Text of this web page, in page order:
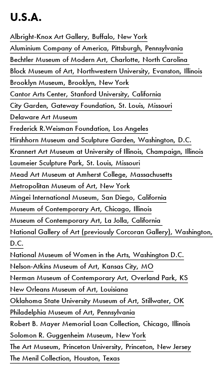
U.S.A.
Albright-Knox Art Gallery, Buffalo, New York
Aluminium Company of America, Pittsburgh, Pennsylvania
Bechtler Museum of Modern Art, Charlotte, North Carolina
Block Museum of Art, Northwestern University, Evanston, Illinois
Brooklyn Museum, Brooklyn, New York
Cantor Arts Center, Stanford University, California
City Garden, Gateway Foundation, St. Louis, Missouri
Delaware Art Museum
Frederick R.Weisman Foundation, Los Angeles
Hirshhorn Museum and Sculpture Garden, Washington, D.C.
Krannert Art Museum at University of Illinois, Champaign, Illinois
Laumeier Sculpture Park, St. Louis, Missouri
Mead Art Museum at Amherst College, Massachusetts
Metropolitan Museum of Art, New York
Mingei International Museum, San Diego, California
Museum of Contemporary Art, Chicago, Illinois
Museum of Contemporary Art, La Jolla, California
National Gallery of Art (previously Corcoran Gallery), Washington,
D.C.
National Museum of Women in the Arts, Washington D.C.
Nelson-Atkins Museum of Art, Kansas City, MO
Nerman Museum of Contemporary Art, Overland Park, KS
New Orleans Museum of Art, Louisiana
Oklahoma State University Museum of Art, Stillwater, OK
Philadelphia Museum of Art, Pennsylvania
Robert B. Mayer Memorial Loan Collection, Chicago, Illinois
Solomon R. Guggenheim Museum, New York
The Art Museum, Princeton University, Princeton, New Jersey
The Menil Collection, Houston, Texas